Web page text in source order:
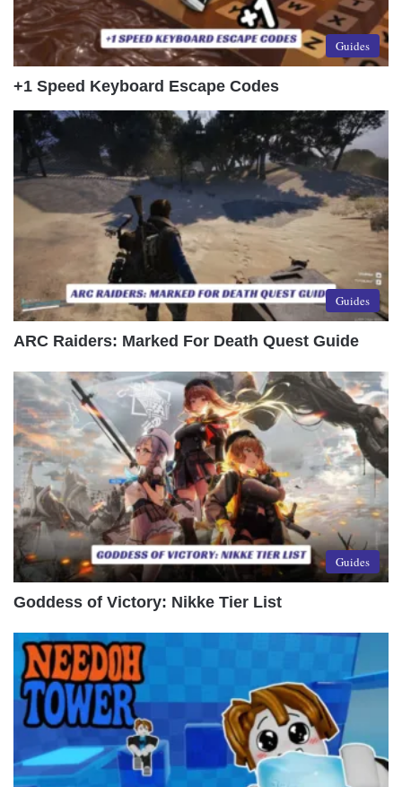
Guides
+1 Speed Keyboard Escape Codes
Guides
ARC Raiders: Marked For Death Quest Guide
Guides
Goddess of Victory: Nikke Tier List